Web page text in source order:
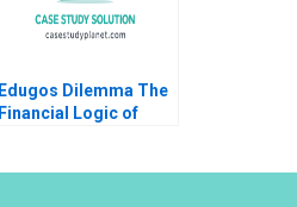
Edugos Dilemma The
Financial Logic of